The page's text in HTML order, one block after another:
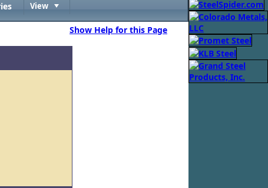
View
Show Help for this Page